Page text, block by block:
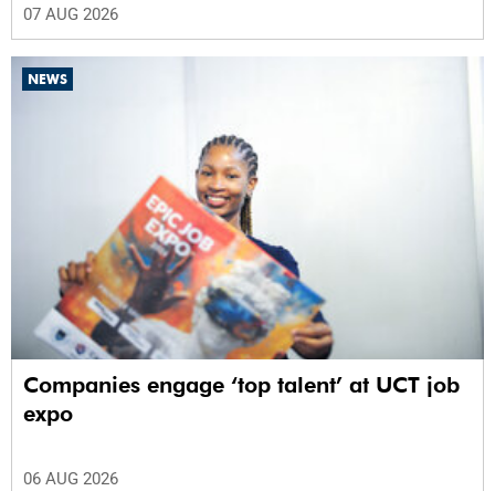
07 AUG 2026
NEWS
Companies engage ‘top talent’ at UCT job
expo
06 AUG 2026